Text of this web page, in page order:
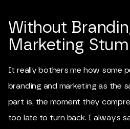
Without
Marketing
It really bothers me how some
branding and marketing as the
part is, the moment they
too late to turn back. I always